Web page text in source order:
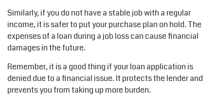
Similarly, if you do not have a stable job with a regular
income, it is safer to put your purchase plan on hold. The
expenses of a loan during a job loss can cause financial
damages in the future.
Remember, it is a good thing if your loan application is
denied due to a financial issue. It protects the lender and
prevents you from taking up more burden.